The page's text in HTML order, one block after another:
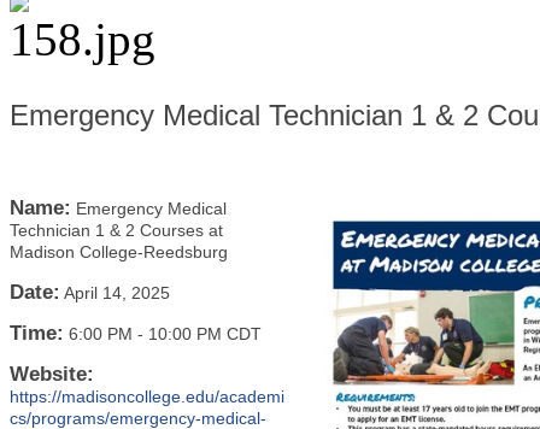
Emergency Medical Technician 1 & 2
Name: Emergency Medical
Technician 1 & 2 Courses at
Madison College-Reedsburg
Date: April 14, 2025
Time: 6:00 PM - 10:00 PM CDT
Website:
https://madisoncollege.edu/academi
cs/programs/emergency-medical-